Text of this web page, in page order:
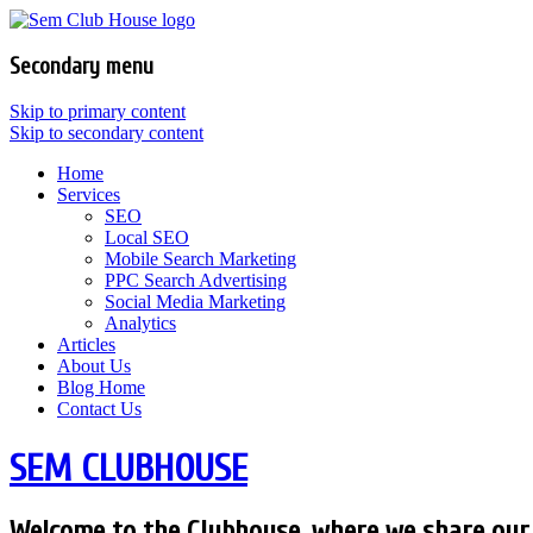
Secondary menu
Skip to primary content
Skip to secondary content
Home
Services
SEO
Local SEO
Mobile Search Marketing
PPC Search Advertising
Social Media Marketing
Analytics
Articles
About Us
Blog Home
Contact Us
SEM CLUBHOUSE